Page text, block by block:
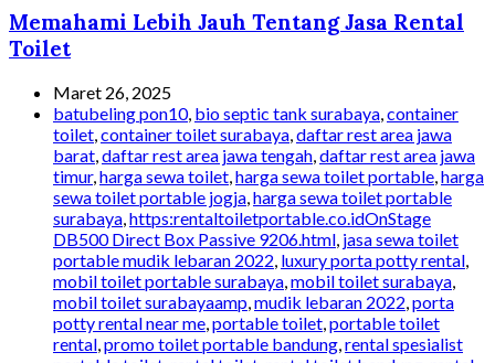
Memahami Lebih Jauh Tentang Jasa Rental
Toilet
Maret 26, 2025
batubeling pon10, bio septic tank surabaya,container
toilet,container toilet surabaya,daftar rest area jawa
barat,daftar rest area jawa tengah,daftar rest area jawa
timur,harga sewa toilet,harga sewa toilet portable,harga
sewa toilet portable jogja,harga sewa toilet portable
surabaya,https:rentaltoiletportable.co.idOnStage
DB500 Direct Box Passive 9206.html, jasa sewa toilet
portable mudik lebaran 2022, luxury porta potty rental,
mobil toilet portable surabaya,mobil toilet surabaya,
mobil toilet surabayaamp,mudik lebaran 2022,porta
potty rental near me,portable toilet,portable toilet
rental,promo toilet portable bandung,rental spesialist